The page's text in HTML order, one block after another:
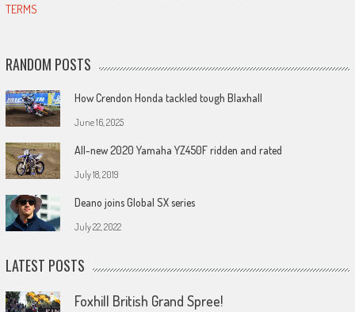
TERMS
RANDOM POSTS
How Crendon Honda tackled tough Blaxhall
June 16, 2025
All-new 2020 Yamaha YZ450F ridden and rated
July 18, 2019
Deano joins Global SX series
July 22, 2022
LATEST POSTS
Foxhill British Grand Spree!